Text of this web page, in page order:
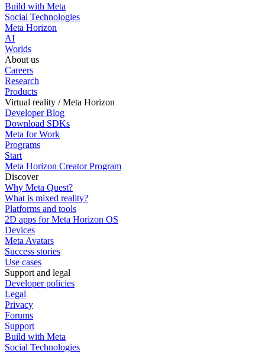
Build with Meta
Social Technologies
Meta Horizon
AI
Worlds
About us
Careers
Research
Products
Virtual reality / Meta Horizon
Developer Blog
Download SDKs
Meta for Work
Programs
Start
Meta Horizon Creator Program
Discover
Why Meta Quest?
What is mixed reality?
Platforms and tools
2D apps for Meta Horizon OS
Devices
Meta Avatars
Success stories
Use cases
Support and legal
Developer policies
Legal
Privacy
Forums
Support
Build with Meta
Social Technologies